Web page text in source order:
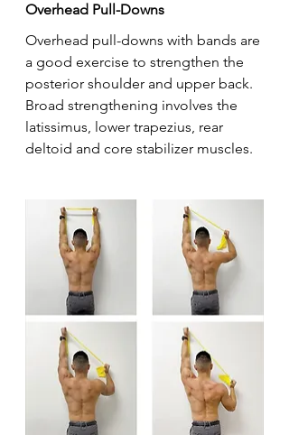
Overhead Pull-Downs
Overhead pull-downs with bands are
a good exercise to strengthen the
posterior shoulder and upper back.
Broad strengthening involves the
latissimus, lower trapezius, rear
deltoid and core stabilizer muscles.